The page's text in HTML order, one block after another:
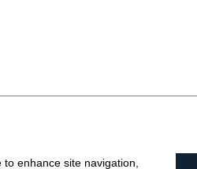
enhance site navigation,